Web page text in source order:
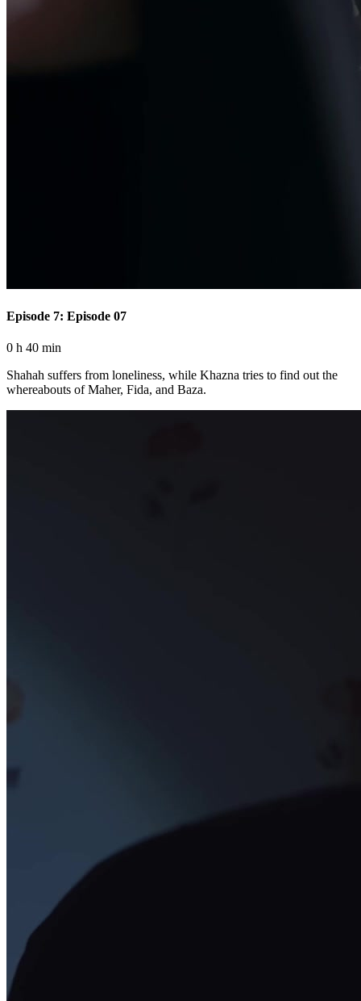
Episode 7: Episode 07
0 h 40 min
Shahah suffers from loneliness, while Khazna tries to find out the
whereabouts of Maher, Fida, and Baza.